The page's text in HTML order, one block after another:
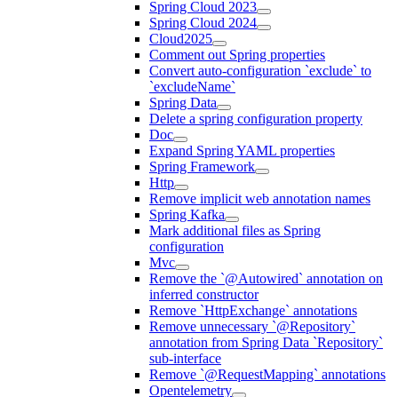
Spring Cloud 2023
Spring Cloud 2024
Cloud2025
Comment out Spring properties
Convert auto-configuration `exclude` to
`excludeName`
Spring Data
Delete a spring configuration property
Doc
Expand Spring YAML properties
Spring Framework
Http
Remove implicit web annotation names
Spring Kafka
Mark additional files as Spring
configuration
Mvc
Remove the `@Autowired` annotation on
inferred constructor
Remove `HttpExchange` annotations
Remove unnecessary `@Repository`
annotation from Spring Data `Repository`
sub-interface
Remove `@RequestMapping` annotations
Opentelemetry